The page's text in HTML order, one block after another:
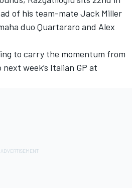
of his team-mate Jack Miller
duo Quartararo and Alex
to carry the momentum from
week’s Italian GP at